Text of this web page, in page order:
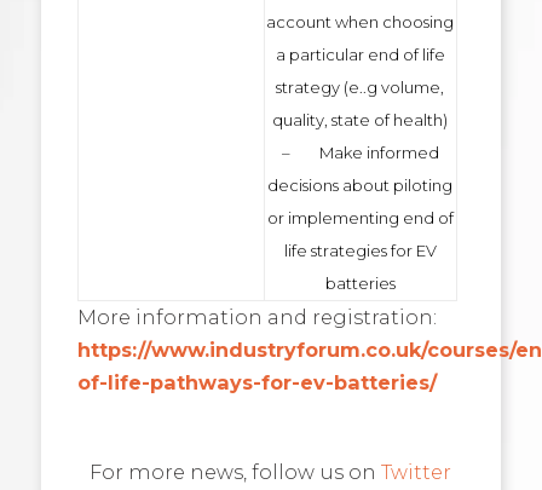
account when choosing
a particular end of life
strategy (e..g volume,
quality, state of health)
– Make informed
decisions about piloting
or implementing end of
life strategies for EV
batteries
More information and registration:
https://www.industryforum.co.uk/courses/
of-life-pathways-for-ev-batteries/
For more news, follow us onTwitter